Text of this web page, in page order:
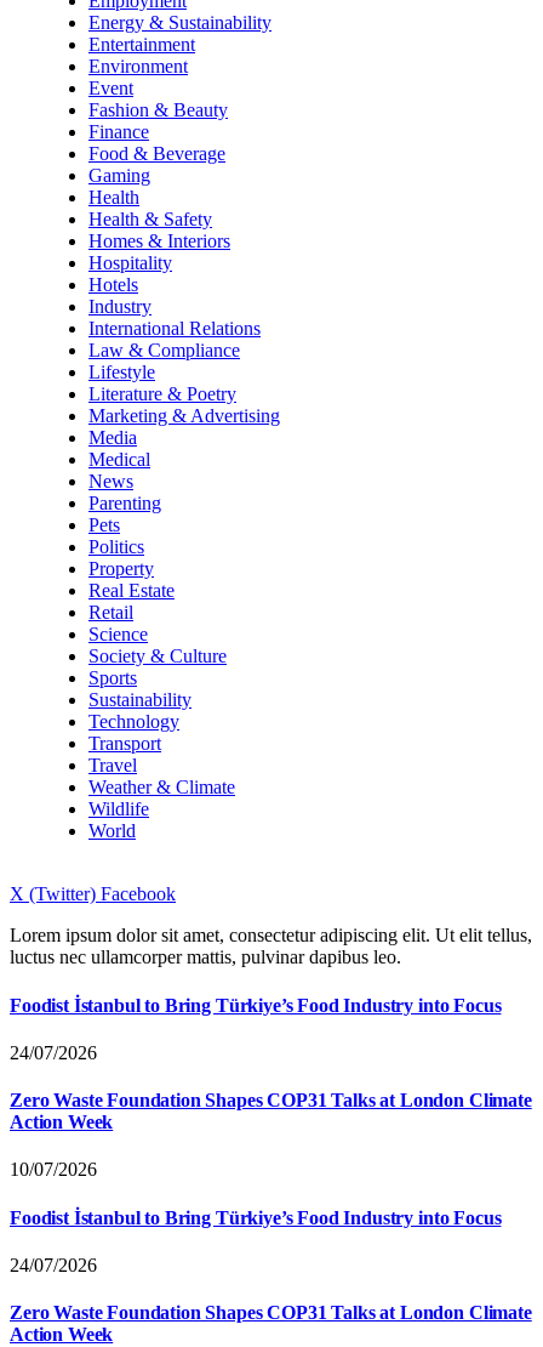
Energy & Sustainability
Entertainment
Environment
Event
Fashion & Beauty
Finance
Food & Beverage
Gaming
Health
Health & Safety
Homes & Interiors
Hospitality
Hotels
Industry
International Relations
Law & Compliance
Lifestyle
Literature & Poetry
Marketing & Advertising
Media
Medical
News
Parenting
Pets
Politics
Property
Real Estate
Retail
Science
Society & Culture
Sports
Sustainability
Technology
Transport
Travel
Weather & Climate
Wildlife
World
X (Twitter) Facebook
Lorem ipsum dolor sit amet, consectetur adipiscing elit. Ut elit tellus,
luctus nec ullamcorper mattis, pulvinar dapibus leo.
Foodist İstanbul to Bring Türkiye’s Food Industry into Focus
24/07/2026
Zero Waste Foundation Shapes COP31 Talks at London Climate
Action Week
10/07/2026
Foodist İstanbul to Bring Türkiye’s Food Industry into Focus
24/07/2026
Zero Waste Foundation Shapes COP31 Talks at London Climate
Action Week